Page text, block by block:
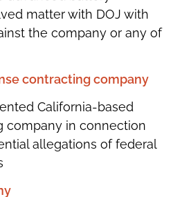
matter with DOJ with
the company or any of
contracting company
California-based
company in connection
allegations of federal